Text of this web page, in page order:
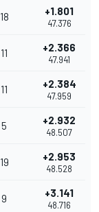
18 +1.801
47.376
11 +2.366
47.941
11 +2.384
47.959
5 +2.932
48.507
19 +2.953
48.528
9 +3.141
48.716